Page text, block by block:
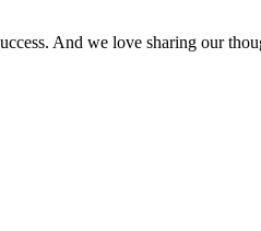
And we love sharing our